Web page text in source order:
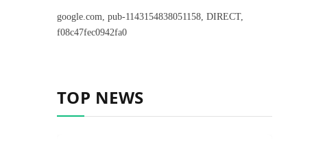
google.com, pub-1143154838051158, DIRECT,
f08c47fec0942fa0
TOP NEWS